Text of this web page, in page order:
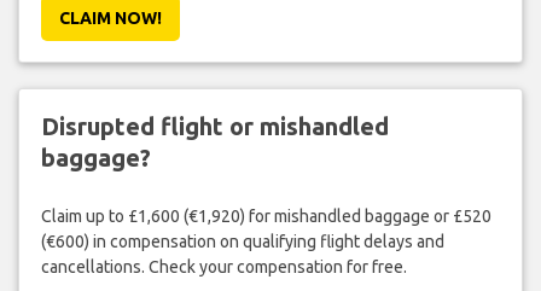
CLAIM NOW!
Disrupted flight or mishandled
baggage?
Claim up to £1,600 (€1,920) for mishandled baggage or £520
(€600) in compensation on qualifying flight delays and
cancellations. Check your compensation for free.